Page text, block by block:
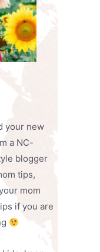
your new
a NC-
blogger
tips,
mom
if you are